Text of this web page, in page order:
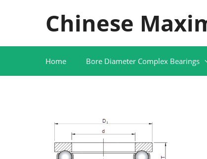
Chinese
Home Bore Diameter Complex Bearings